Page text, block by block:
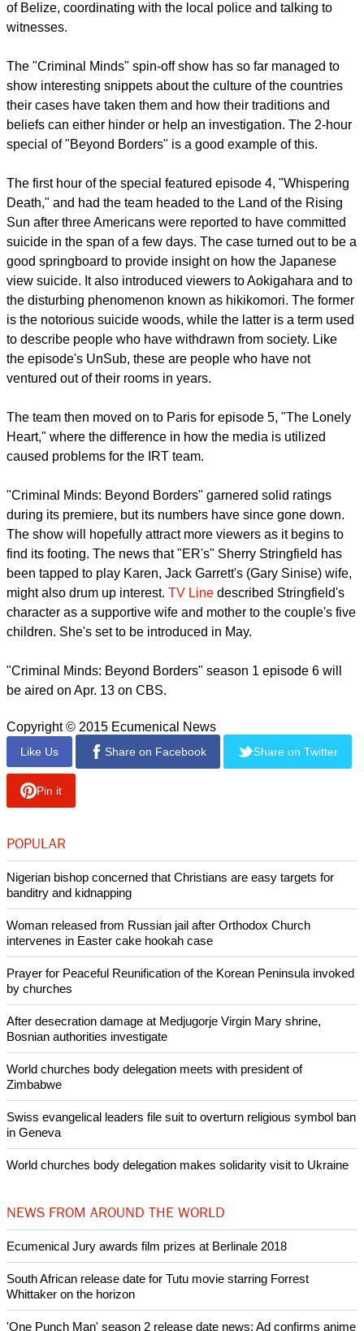
of Belize, coordinating with the local police and talking to
witnesses.
The "Criminal Minds" spin-off show has so far managed to
show interesting snippets about the culture of the countries
their cases have taken them and how their traditions and
beliefs can either hinder or help an investigation. The 2-hour
special of "Beyond Borders" is a good example of this.
The first hour of the special featured episode 4, "Whispering
Death," and had the team headed to the Land of the Rising
Sun after three Americans were reported to have committed
suicide in the span of a few days. The case turned out to be a
good springboard to provide insight on how the Japanese
view suicide. It also introduced viewers to Aokigahara and to
the disturbing phenomenon known as hikikomori. The former
is the notorious suicide woods, while the latter is a term used
to describe people who have withdrawn from society. Like
the episode's UnSub, these are people who have not
ventured out of their rooms in years.
The team then moved on to Paris for episode 5, "The Lonely
Heart," where the difference in how the media is utilized
caused problems for the IRT team.
"Criminal Minds: Beyond Borders" garnered solid ratings
during its premiere, but its numbers have since gone down.
The show will hopefully attract more viewers as it begins to
find its footing. The news that "ER's" Sherry Stringfield has
been tapped to play Karen, Jack Garrett's (Gary Sinise) wife,
might also drum up interest. TV Line described Stringfield's
character as a supportive wife and mother to the couple's five
children. She's set to be introduced in May.
"Criminal Minds: Beyond Borders" season 1 episode 6 will
be aired on Apr. 13 on CBS.
Copyright © 2015 Ecumenical News
Like Us Share on Facebook Share on Twitter
Pin it
POPULAR
Nigerian bishop concerned that Christians are easy targets for
banditry and kidnapping
Woman released from Russian jail after Orthodox Church
intervenes in Easter cake hookah case
Prayer for Peaceful Reunification of the Korean Peninsula invoked
by churches
After desecration damage at Medjugorje Virgin Mary shrine,
Bosnian authorities investigate
World churches body delegation meets with president of
Zimbabwe
Swiss evangelical leaders file suit to overturn religious symbol ban
in Geneva
World churches body delegation makes solidarity visit to Ukraine
NEWS FROM AROUND THE WORLD
Ecumenical Jury awards film prizes at Berlinale 2018
South African release date for Tutu movie starring Forrest
Whittaker on the horizon
'One Punch Man' season 2 release date news: Ad confirms anime